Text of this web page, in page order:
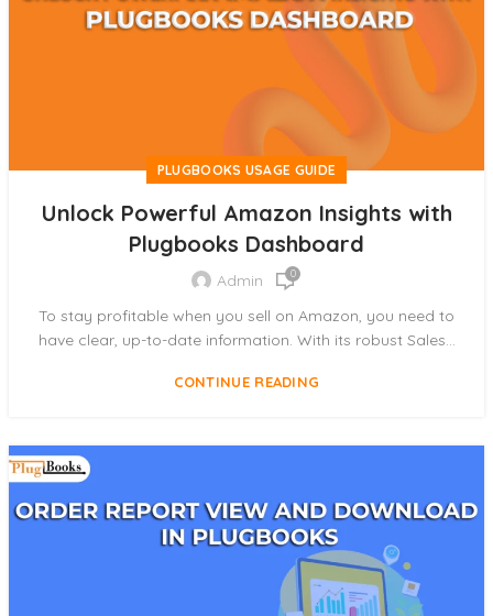
PLUGBOOKS USAGE GUIDE
Unlock Powerful Amazon Insights with
Plugbooks Dashboard
Admin 0
To stay profitable when you sell on Amazon, you need to
have clear, up-to-date information. With its robust Sales...
CONTINUE READING